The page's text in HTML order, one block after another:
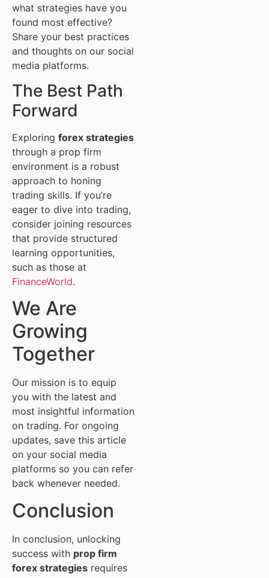
what strategies have you
found most effective?
Share your best practices
and thoughts on our social
media platforms.
The Best Path
Forward
Exploring forex strategies
through a prop firm
environment is a robust
approach to honing
trading skills. If you’re
eager to dive into trading,
consider joining resources
that provide structured
learning opportunities,
such as those at
FinanceWorld.
We Are
Growing
Together
Our mission is to equip
you with the latest and
most insightful information
on trading. For ongoing
updates, save this article
on your social media
platforms so you can refer
back whenever needed.
Conclusion
In conclusion, unlocking
success with prop firm
forex strategies requires